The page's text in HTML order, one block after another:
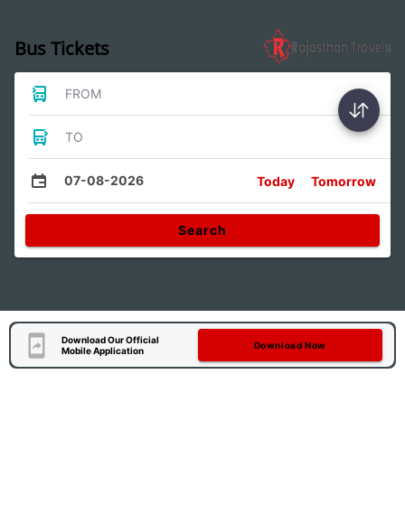
Bus Tickets
FROM
TO
07-08-2026 Today Tomorrow
Search
Download Our Official
Mobile Application
Download Now